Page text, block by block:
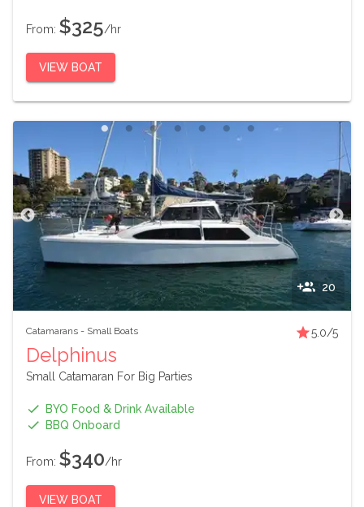
From: $325/hr
VIEW BOAT
20
Catamarans - Small Boats 5.0/5
Delphinus
Small Catamaran For Big Parties
BYO Food & Drink Available
BBQ Onboard
From: $340/hr
VIEW BOAT